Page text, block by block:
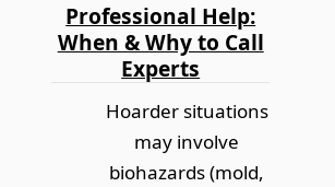
Professional Help:
When & Why to Call
Experts
Hoarder situations
may involve
biohazards (mold,